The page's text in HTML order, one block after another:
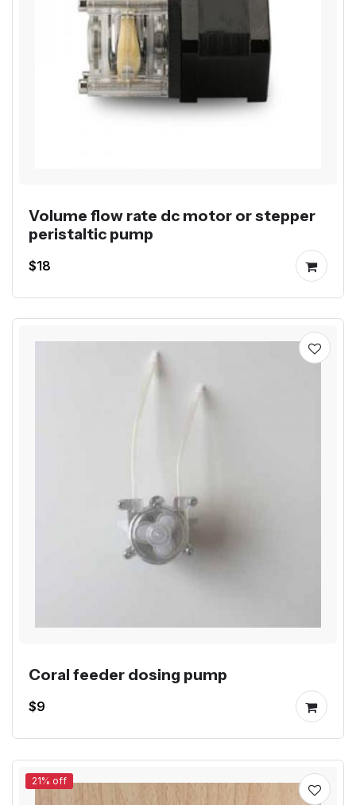
Volume flow rate dc motor or stepper
peristaltic pump
$18
Coral feeder dosing pump
$9
21% off